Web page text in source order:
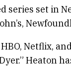
set in
Netflix,
Heaton